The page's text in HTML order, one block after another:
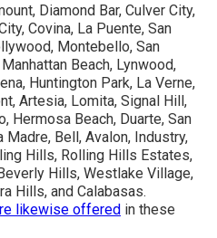
Diamond Bar, Culver City,
Covina, La Puente, San
Montebello, San
Beach, Lynwood,
Huntington Park, La Verne,
Artesia, Lomita, Signal Hill,
Hermosa Beach, Duarte, San
Madre, Bell, Avalon, Industry,
Hills, Rolling Hills Estates,
Hills, Westlake Village,
Hills, and Calabasas.
likewise offered in these